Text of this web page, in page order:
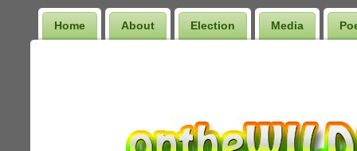
Home About Election Media